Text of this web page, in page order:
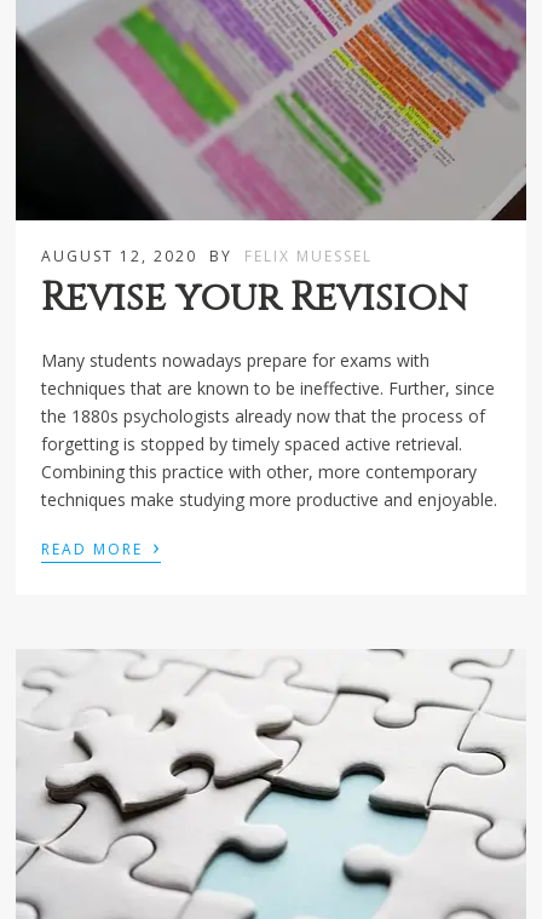
AUGUST 12, 2020 BY FELIX MUESSEL
Revise your Revision
Many students nowadays prepare for exams with
techniques that are known to be ineffective. Further, since
the 1880s psychologists already now that the process of
forgetting is stopped by timely spaced active retrieval.
Combining this practice with other, more contemporary
techniques make studying more productive and enjoyable.
READ MORE ›